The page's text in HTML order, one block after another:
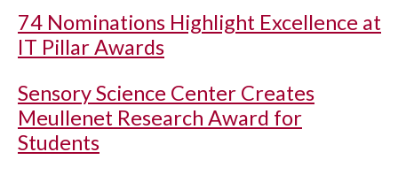
74 Nominations Highlight Excellence at
IT Pillar Awards
Sensory Science Center Creates
Meullenet Research Award for
Students